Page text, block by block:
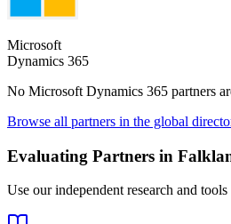
Microsoft
Dynamics 365
No Microsoft Dynamics 365 partners
Browse all partners in the global
Evaluating Partners in
Use our independent research and